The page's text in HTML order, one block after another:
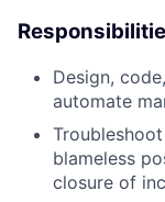
Design,
automate
blameless
closure of